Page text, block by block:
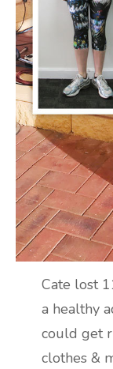
Cate lost
a healthy
could get
clothes &